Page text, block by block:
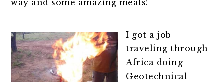
way and some amazing meals!
I got a job
traveling through
Africa doing
Geotechnical